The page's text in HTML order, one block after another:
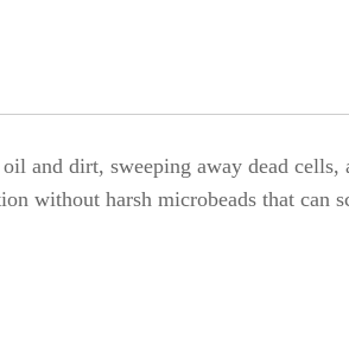
and dirt, sweeping away dead
without harsh microbeads that can